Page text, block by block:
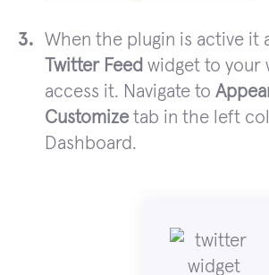
When the plugin is active it
Twitter Feed widget to your
access it. Navigate to
Customizetab in the left
Dashboard.